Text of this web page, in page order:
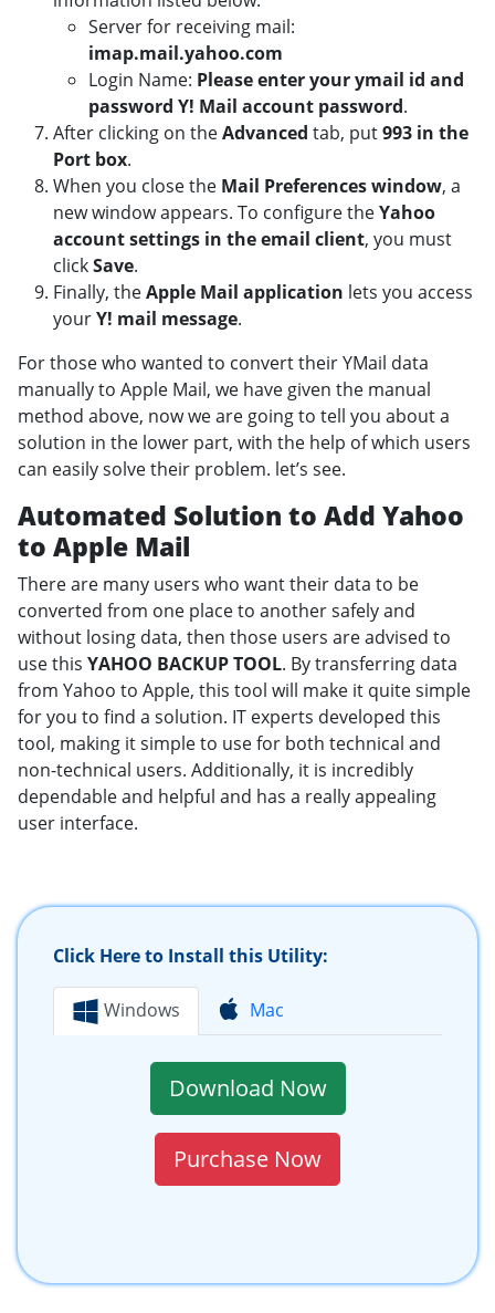
Server for receiving mail:
imap.mail.yahoo.com
Login Name: Please enter your ymail id and
password Y! Mail account password.
After clicking on theAdvanced tab, put993 in the
Port box.
When you close the Mail Preferences window, a
new window appears. To configure theYahoo
account settings in the email client, you must
clickSave.
Finally, theApple Mail application lets you access
yourY! mail message.
For those who wanted to convert their YMail data
manually to Apple Mail, we have given the manual
method above, now we are going to tell you about a
solution in the lower part, with the help of which users
can easily solve their problem. let’s see.
Automated Solution to Add Yahoo
to Apple Mail
There are many users who want their data to be
converted from one place to another safely and
without losing data, then those users are advised to
use this YAHOO BACKUP TOOL. By transferring data
from Yahoo to Apple, this tool will make it quite simple
for you to find a solution. IT experts developed this
tool, making it simple to use for both technical and
non-technical users. Additionally, it is incredibly
dependable and helpful and has a really appealing
user interface.
Click Here to Install this Utility:
Windows Mac
Download Now
Purchase Now